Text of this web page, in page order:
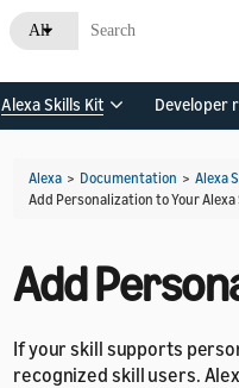
All
Alexa Skills Kit Developer
Alexa > Documentation > Alexa
Add Personalization to Your Alexa
Add
If your skill supports
recognized skill users.